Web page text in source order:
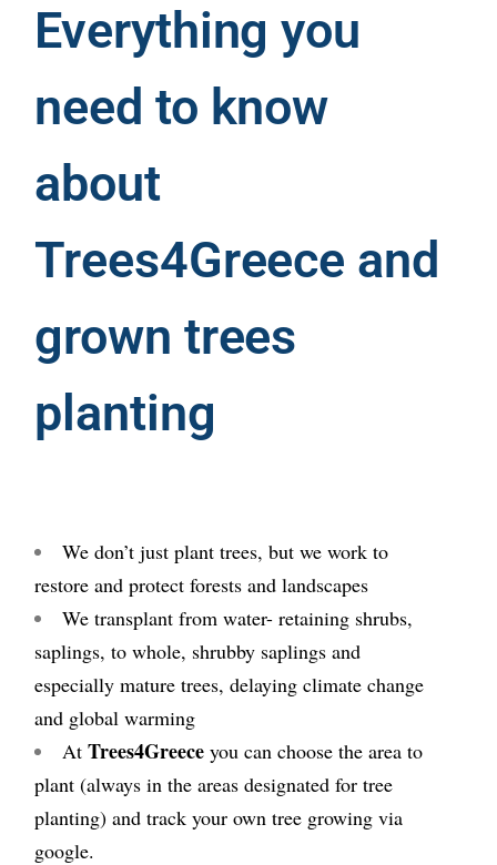
Everything you
need to know
about
Trees4Greece and
grown trees
planting
We don’t just plant trees, but we work to
restore and protect forests and landscapes
We transplant from water- retaining shrubs,
saplings, to whole, shrubby saplings and
especially mature trees, delaying climate change
and global warming
AtTrees4Greece you can choose the area to
plant (always in the areas designated for tree
planting) and track your own tree growing via
google.